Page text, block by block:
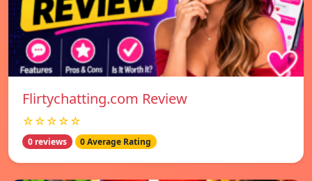
Flirtychatting.com Review
☆☆☆☆☆
0 reviews 0 Average Rating